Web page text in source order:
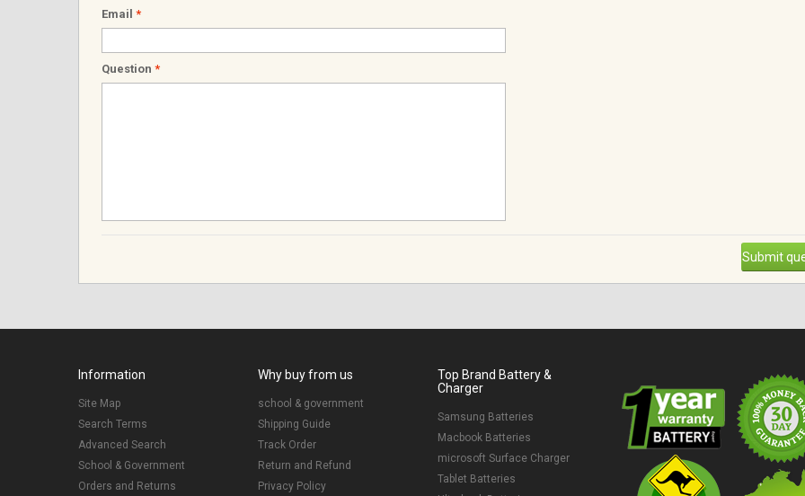
Email *
Question *
Submit
Information
Site Map
Search Terms
Advanced Search
School & Government
Orders and Returns
Why buy from us
school & government
Shipping Guide
Track Order
Return and Refund
Privacy Policy
Top Brand Battery &
Charger
Samsung Batteries
Macbook Batteries
microsoft Surface Charger
Tablet Batteries